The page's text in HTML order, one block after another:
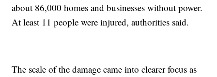
about 86,000 homes and businesses without power.
At least 11 people were injured, authorities said.
The scale of the damage came into clearer focus as